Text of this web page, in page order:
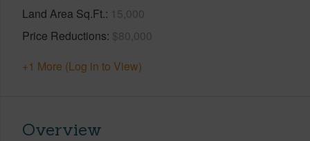
Land Area Sq.Ft. 15,000
Price Reductions $80,000
+1 More (Log in to View)
Overview